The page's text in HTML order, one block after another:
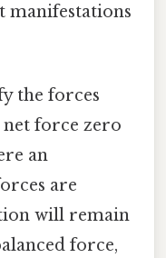
manifestations
the forces
net force zero
an
are
will remain
force,